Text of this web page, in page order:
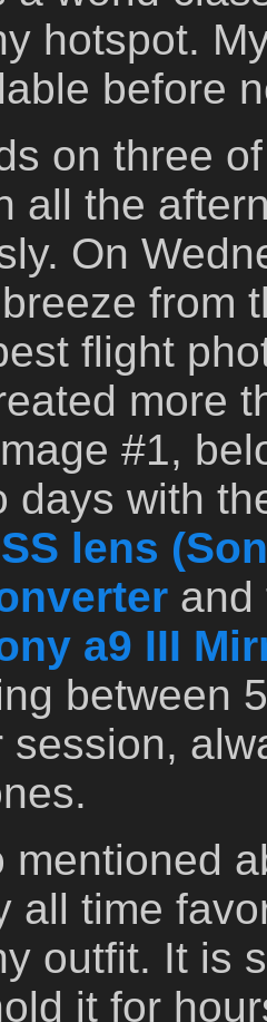
hotspot.
before
on three
all the
On
from
flight
more
#1,
days with
lens
and
a9 III
between
session,
mentioned
all time
outfit. It is
it for